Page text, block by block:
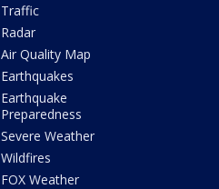
Traffic
Radar
Air Quality Map
Earthquakes
Earthquake
Preparedness
Severe Weather
Wildfires
FOX Weather